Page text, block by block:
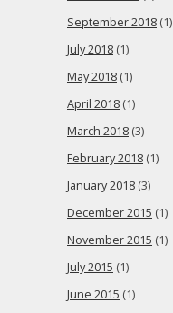
September 2018 (1)
July 2018 (1)
May 2018 (1)
April 2018 (1)
March 2018 (3)
February 2018 (1)
January 2018 (3)
December 2015 (1)
November 2015 (1)
July 2015 (1)
June 2015 (1)